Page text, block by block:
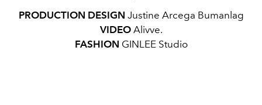
PRODUCTION DESIGN Justine Arcega Bumanlag
VIDEOAlivve.
FASHION GINLEE Studio